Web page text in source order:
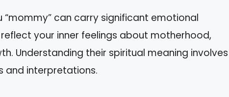
“mommy” can carry significant emotional
your inner feelings about motherhood,
Understanding their spiritual meaning involves
and interpretations.